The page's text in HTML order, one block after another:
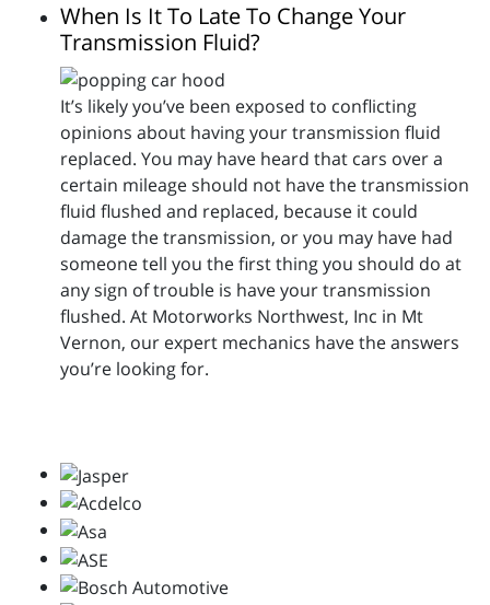
When Is It To Late To Change Your
Transmission Fluid?
It’s likely you’ve been exposed to conflicting
opinions about having your transmission fluid
replaced. You may have heard that cars over a
certain mileage should not have the transmission
fluid flushed and replaced, because it could
damage the transmission, or you may have had
someone tell you the first thing you should do at
any sign of trouble is have your transmission
flushed. At Motorworks Northwest, Inc in Mt
Vernon, our expert mechanics have the answers
you’re looking for.